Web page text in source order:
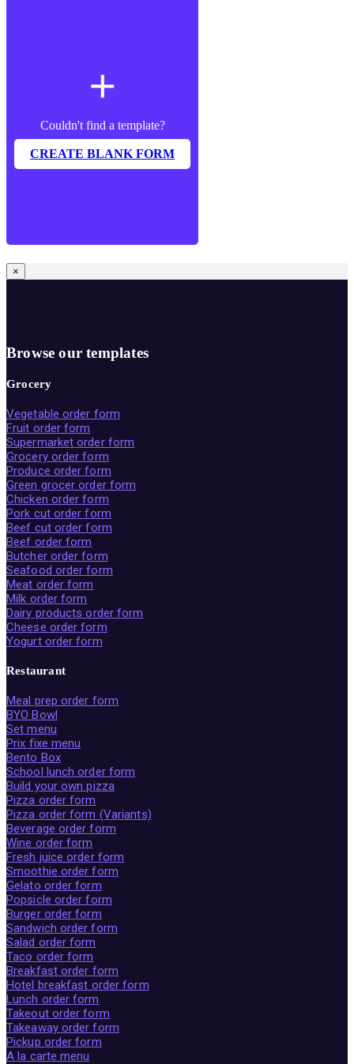
add
Couldn't find a template?
CREATE BLANK FORM
×
Browse our templates
Grocery
Vegetable order form
Fruit order form
Supermarket order form
Grocery order form
Produce order form
Green grocer order form
Chicken order form
Pork cut order form
Beef cut order form
Beef order form
Butcher order form
Seafood order form
Meat order form
Milk order form
Dairy products order form
Cheese order form
Yogurt order form
Restaurant
Meal prep order form
BYO Bowl
Set menu
Prix fixe menu
Bento Box
School lunch order form
Build your own pizza
Pizza order form
Pizza order form (Variants)
Beverage order form
Wine order form
Fresh juice order form
Smoothie order form
Gelato order form
Popsicle order form
Burger order form
Sandwich order form
Salad order form
Taco order form
Breakfast order form
Hotel breakfast order form
Lunch order form
Takeout order form
Takeaway order form
Pickup order form
A la carte menu